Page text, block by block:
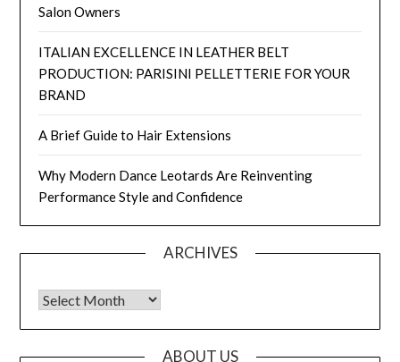
Salon Owners
ITALIAN EXCELLENCE IN LEATHER BELT
PRODUCTION: PARISINI PELLETTERIE FOR YOUR
BRAND
A Brief Guide to Hair Extensions
Why Modern Dance Leotards Are Reinventing
Performance Style and Confidence
ARCHIVES
Archives
ABOUT US